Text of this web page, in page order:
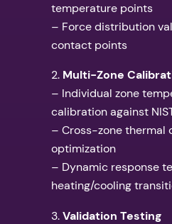
temperature points
– Force distribution
contact points
2. Multi-Zone
– Individual zone
calibration against
– Cross-zone thermal
optimization
– Dynamic response
heating/cooling
3.Validation Testing